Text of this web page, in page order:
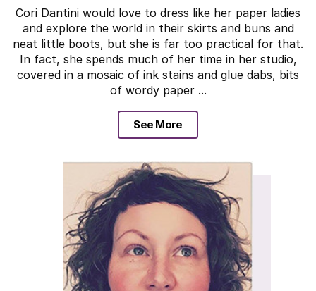
Cori Dantini would love to dress like her paper ladies
and explore the world in their skirts and buns and
neat little boots, but she is far too practical for that.
In fact, she spends much of her time in her studio,
covered in a mosaic of ink stains and glue dabs, bits
of wordy paper ...
See More